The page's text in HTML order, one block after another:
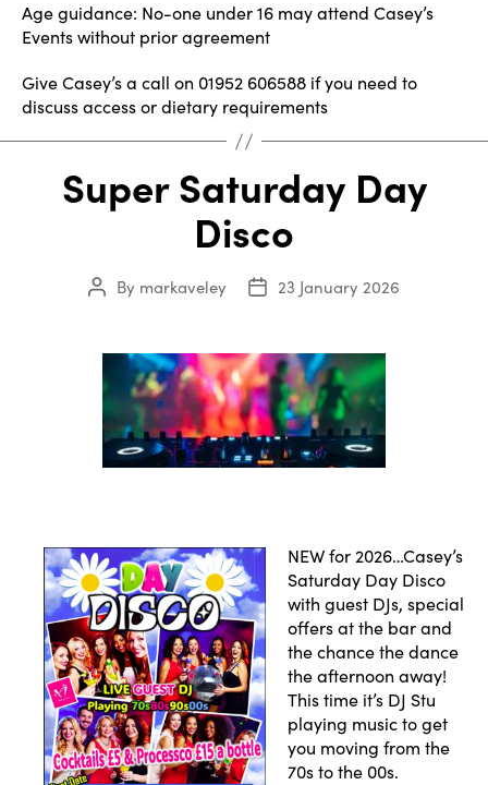
Age guidance: No-one under 16 may attend Casey’s
Events without prior agreement
Give Casey’s a call on 01952 606588 if you need to
discuss access or dietary requirements
Super Saturday Day
Disco
Post
By markaveley
Post
23 January 2026
NEW for 2026…Casey’s
Saturday Day Disco
with guest DJs, special
offers at the bar and
the chance the dance
the afternoon away!
This time it’s DJ Stu
playing music to get
you moving from the
70s to the 00s.